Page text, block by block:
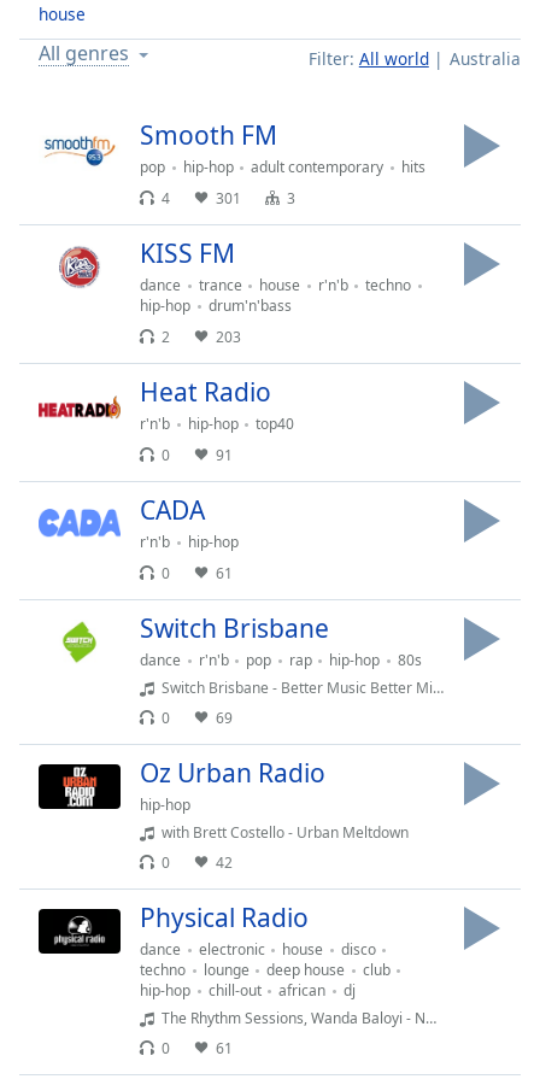
Duration
Loaded:
0.00%
Seek to
liveLIVE
Remaining
Rate
Descriptions
descriptions
selected
opens
captions
captions
off,
selected
in-
house
Filter: All world Australia
All genres
Smooth FM
pop hip-hop adult contemporary
hits
4
301 3
KISS FM
dance trance house r'n'b
techno
hip-hop
drum'n'bass
2
203
Heat Radio
r'n'b hip-hop
top40
0
91
CADA
r'n'b
hip-hop
0
61
Switch Brisbane
dance r'n'b pop rap hip-hop
80s
Switch Brisbane - Better Music Better Mixes 1197am DAB and Switchbrisbane.com.au
0
69
Oz Urban Radio
hip-hop
with Brett Costello - Urban Meltdown
0
42
Physical Radio
dance electronic house
disco
techno
lounge deep house
club
hip-hop
chill-out african
dj
The Rhythm Sessions, Wanda Baloyi - No Love (TRS & Mark Francis Sunset Vocal Mix)
0
61